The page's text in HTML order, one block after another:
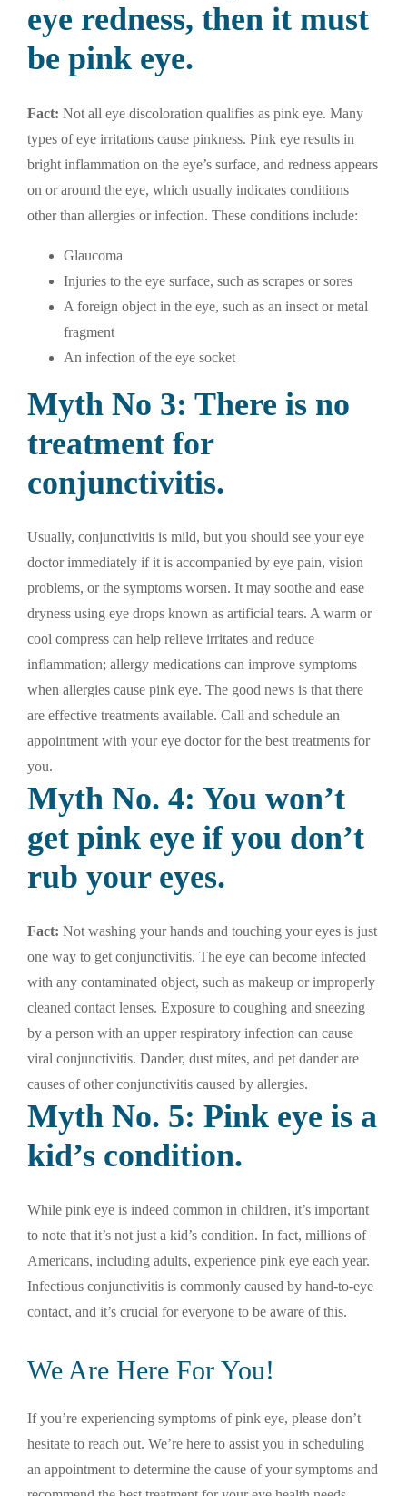
eye redness, then it must
be pink eye.
Fact: Not all eye discoloration qualifies as pink eye. Many
types of eye irritations cause pinkness. Pink eye results in
bright inflammation on the eye’s surface, and redness appears
on or around the eye, which usually indicates conditions
other than allergies or infection. These conditions include:
Glaucoma
Injuries to the eye surface, such as scrapes or sores
A foreign object in the eye, such as an insect or metal
fragment
An infection of the eye socket
Myth No 3: There is no
treatment for
conjunctivitis.
Usually, conjunctivitis is mild, but you should see your eye
doctor immediately if it is accompanied by eye pain, vision
problems, or the symptoms worsen. It may soothe and ease
dryness using eye drops known as artificial tears. A warm or
cool compress can help relieve irritates and reduce
inflammation; allergy medications can improve symptoms
when allergies cause pink eye. The good news is that there
are effective treatments available. Call and schedule an
appointment with your eye doctor for the best treatments for
you.
Myth No. 4: You won’t
get pink eye if you don’t
rub your eyes.
Fact: Not washing your hands and touching your eyes is just
one way to get conjunctivitis. The eye can become infected
with any contaminated object, such as makeup or improperly
cleaned contact lenses. Exposure to coughing and sneezing
by a person with an upper respiratory infection can cause
viral conjunctivitis. Dander, dust mites, and pet dander are
causes of other conjunctivitis caused by allergies.
Myth No. 5: Pink eye is a
kid’s condition.
While pink eye is indeed common in children, it’s important
to note that it’s not just a kid’s condition. In fact, millions of
Americans, including adults, experience pink eye each year.
Infectious conjunctivitis is commonly caused by hand-to-eye
contact, and it’s crucial for everyone to be aware of this.
We Are Here For You!
If you’re experiencing symptoms of pink eye, please don’t
hesitate to reach out. We’re here to assist you in scheduling
an appointment to determine the cause of your symptoms and